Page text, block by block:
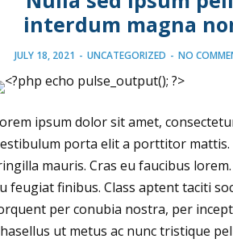
interdum magna
JULY 18, 2021 - UNCATEGORIZED - NO
ipsum dolor sit amet,
porta elit a porttitor mattis.
mauris. Cras eu faucibus
feugiat finibus. Class aptent taciti
per conubia nostra, per
ut metus ac nunc tristique